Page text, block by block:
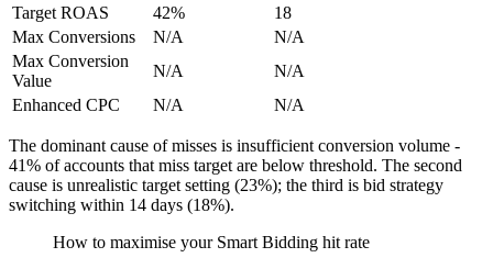
Target ROAS
42%
18
Max Conversions
N/A
N/A
Max Conversion
Value
N/A
N/A
Enhanced CPC
N/A N/A
The dominant cause of misses is insufficient conversion volume -
41% of accounts that miss target are below threshold. The second
cause is unrealistic target setting (23%); the third is bid strategy
switching within 14 days (18%).
How to maximise your Smart Bidding hit rate